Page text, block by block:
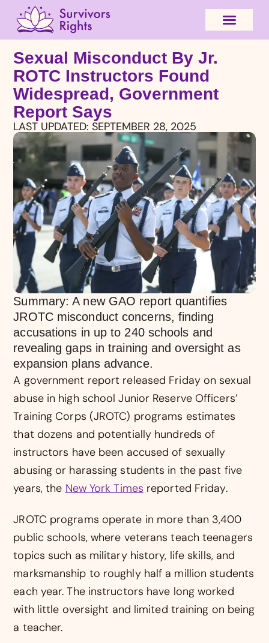
Sexual Misconduct By Jr.
ROTC Instructors Found
Widespread, Government
Report Says
LAST UPDATED: SEPTEMBER 28, 2025
Summary: A new GAO report quantifies
JROTC misconduct concerns, finding
accusations in up to 240 schools and
revealing gaps in training and oversight as
expansion plans advance.
A government report released Friday on sexual
abuse in high school Junior Reserve Officers’
Training Corps (JROTC) programs estimates
that dozens and potentially hundreds of
instructors have been accused of sexually
abusing or harassing students in the past five
years, the New York Times reported Friday.
JROTC programs operate in more than 3,400
public schools, where veterans teach teenagers
topics such as military history, life skills, and
marksmanship to roughly half a million students
each year. The instructors have long worked
with little oversight and limited training on being
a teacher.